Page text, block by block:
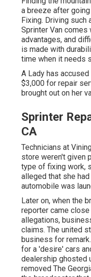
a breeze after
Fixing. Driving such
Sprinter Van
advantages, and
is made with
time when it needs
A Lady has
$3,000 for repair
brought out on her
Sprinter
CA
Technicians at
store weren't given
type of fixing work,
alleged that she
automobile was
Later on, when the
reporter came
allegations,
claims. The united
business for
for a 'desire' cars
dealership ghosted
removed The